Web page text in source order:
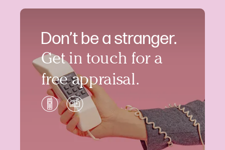
Don’t be a stranger.
Get in touch for a
free appraisal.